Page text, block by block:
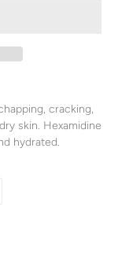
cracking,
skin. Hexamidine
hydrated.